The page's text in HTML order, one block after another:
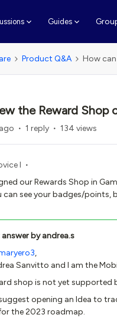
Guides
Product Q&A How
the Reward Shop
1 reply 134 views
I
our Rewards Shop in
can see your badges/points,
answer byandrea.s
,
Sanvitto and I am the
shop is not yet supported
opening an Idea to
the 2023 roadmap.